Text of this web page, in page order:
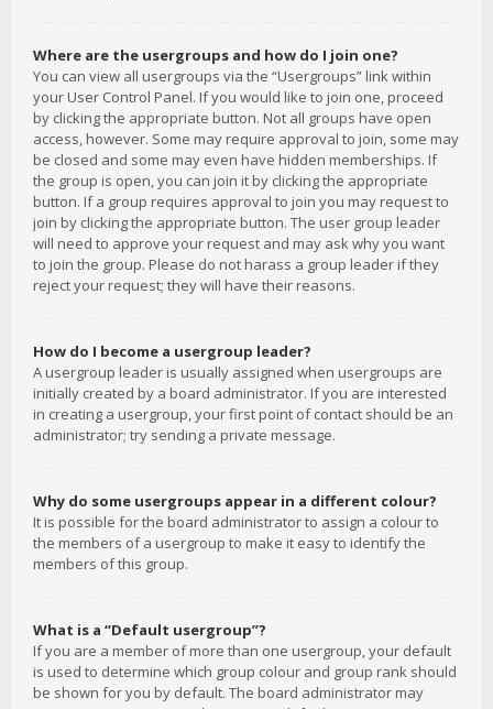
Where are the usergroups and how do I join one?
You can view all usergroups via the “Usergroups” link within
your User Control Panel. If you would like to join one, proceed
by clicking the appropriate button. Not all groups have open
access, however. Some may require approval to join, some may
be closed and some may even have hidden memberships. If
the group is open, you can join it by clicking the appropriate
button. If a group requires approval to join you may request to
join by clicking the appropriate button. The user group leader
will need to approve your request and may ask why you want
to join the group. Please do not harass a group leader if they
reject your request; they will have their reasons.
How do I become a usergroup leader?
A usergroup leader is usually assigned when usergroups are
initially created by a board administrator. If you are interested
in creating a usergroup, your first point of contact should be an
administrator; try sending a private message.
Why do some usergroups appear in a different colour?
It is possible for the board administrator to assign a colour to
the members of a usergroup to make it easy to identify the
members of this group.
What is a “Default usergroup”?
If you are a member of more than one usergroup, your default
is used to determine which group colour and group rank should
be shown for you by default. The board administrator may